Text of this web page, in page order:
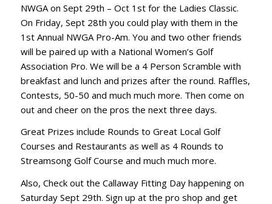
NWGA on Sept 29th – Oct 1st for the Ladies Classic.
On Friday, Sept 28th you could play with them in the
1st Annual NWGA Pro-Am. You and two other friends
will be paired up with a National Women’s Golf
Association Pro. We will be a 4 Person Scramble with
breakfast and lunch and prizes after the round. Raffles,
Contests, 50-50 and much much more. Then come on
out and cheer on the pros the next three days.
Great Prizes include Rounds to Great Local Golf
Courses and Restaurants as well as 4 Rounds to
Streamsong Golf Course and much much more.
Also, Check out the Callaway Fitting Day happening on
Saturday Sept 29th. Sign up at the pro shop and get